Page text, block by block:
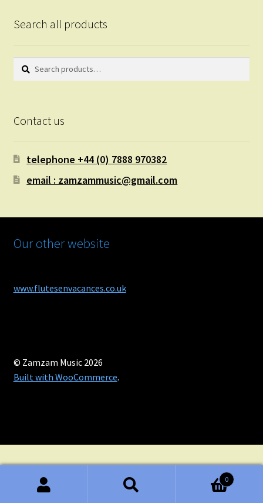
Search all products
Search
Search
Contact us
telephone +44 (0) 7888 970382
email : zamzammusic@gmail.com
Our other website
www.flutesenvacances.co.uk
© Zamzam Music 2026
Built with WooCommerce.
0